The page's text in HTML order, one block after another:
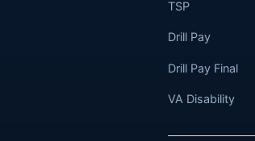
TSP
Drill Pay
Drill Pay Final
VA Disability